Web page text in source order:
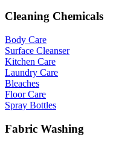
Cleaning Chemicals
Body Care
Surface Cleanser
Kitchen Care
Laundry Care
Bleaches
Floor Care
Spray Bottles
Fabric Washing